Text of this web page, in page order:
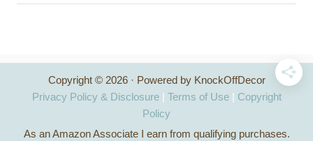
h
f
Copyright © 2026 · Powered by KnockOffDecor
Privacy Policy & Disclosure| Terms of Use| Copyright
Policy
As an Amazon Associate I earn from qualifying purchases.